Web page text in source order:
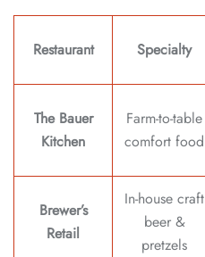
Restaurant Specialty
The Bauer
Kitchen
Farm-to-table
comfort food
Brewer’s
Retail
In-house craft
beer &
pretzels